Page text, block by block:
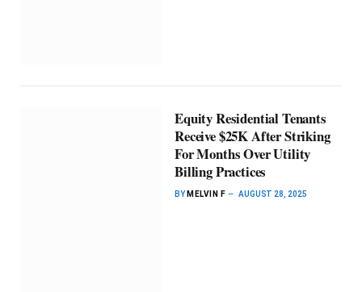
Equity Residential Tenants
Receive $25K After Striking
For Months Over Utility
Billing Practices
BY MELVIN F AUGUST 28, 2025